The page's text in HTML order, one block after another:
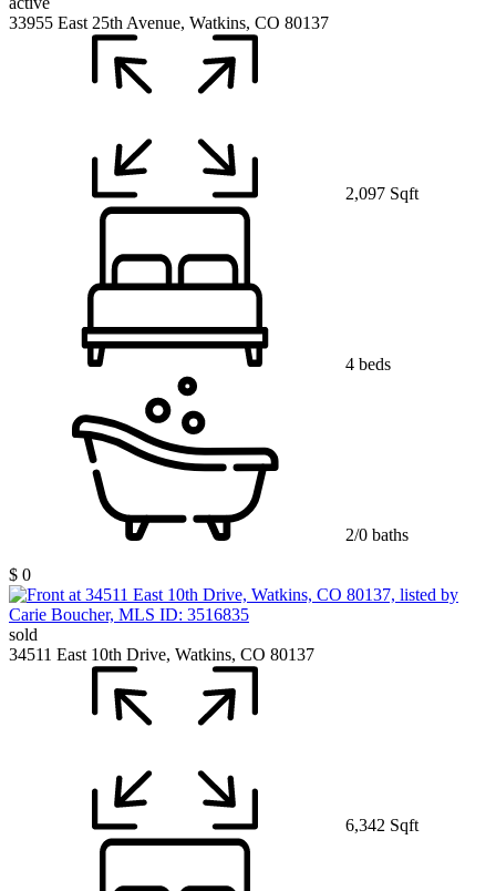
33955 East 25th Avenue, Watkins, CO 80137
2,097 Sqft
4 beds
2/0 baths
$ 0
sold
34511 East 10th Drive, Watkins, CO 80137
6,342 Sqft